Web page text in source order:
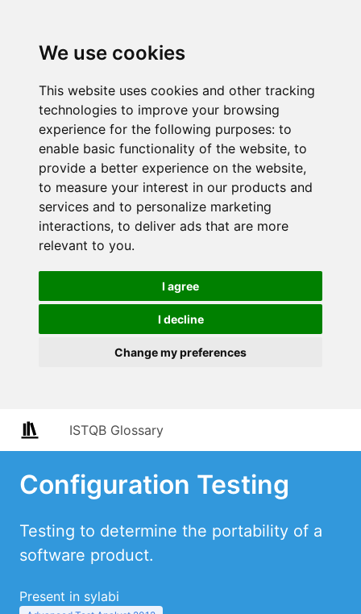
We use cookies
This website uses cookies and other tracking
technologies to improve your browsing
experience for the following purposes: to
enable basic functionality of the website, to
provide a better experience on the website,
to measure your interest in our products and
services and to personalize marketing
interactions, to deliver ads that are more
relevant to you.
I agree
I decline
Change my preferences
ISTQB Glossary
Configuration Testing
Testing to determine the portability of a
software product.
Present in sylabi